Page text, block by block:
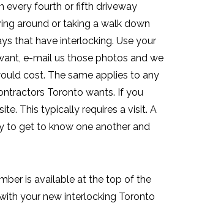
every fourth or fifth driveway
around or taking a walk down
that have interlocking. Use your
e-mail us those photos and we
cost. The same applies to any
Toronto wants. If you
This typically requires a visit. A
to get to know one another and
is available at the top of the
your new interlocking Toronto